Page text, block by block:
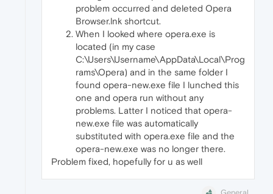
problem occurred and deleted Opera
Browser.lnk shortcut.
When I looked where opera.exe is
located (in my case
C:\Users\Username\AppData\Local\Prog
rams\Opera) and in the same folder I
found opera-new.exe file I lunched this
one and opera run without any
problems. Latter I noticed that opera-
new.exe file was automatically
substituted with opera.exe file and the
opera-new.exe was no longer there.
Problem fixed, hopefully for u as well